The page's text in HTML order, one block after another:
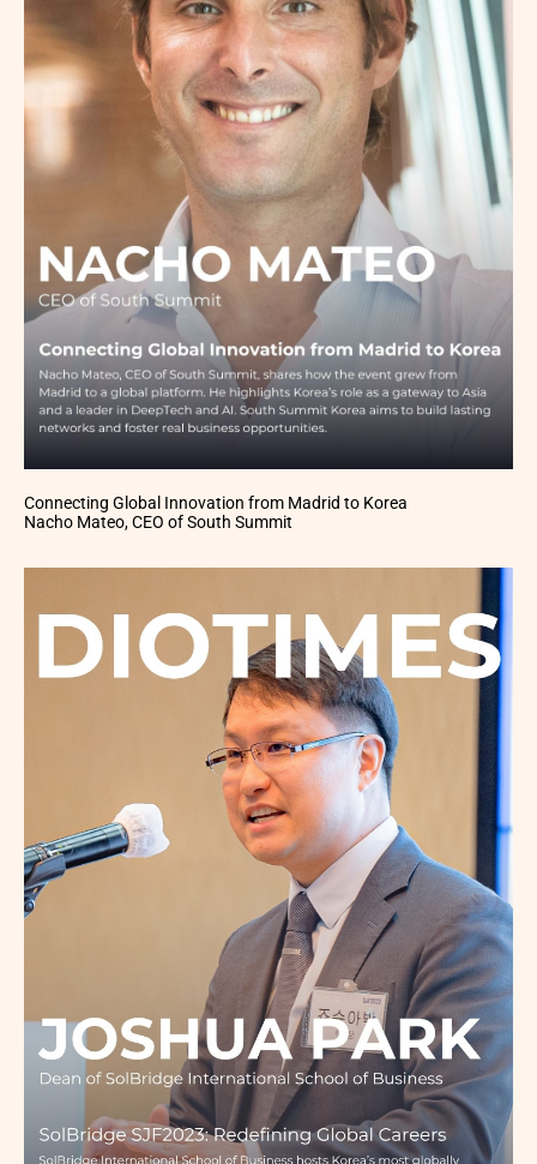
Connecting Global Innovation from Madrid to Korea
Nacho Mateo, CEO of South Summit